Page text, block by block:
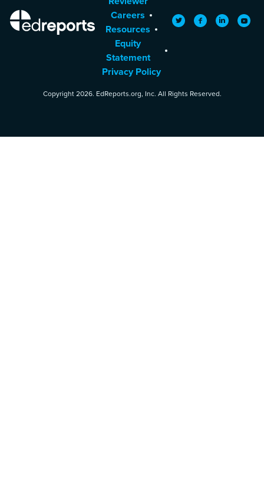
EdReports
Careers
Resources
Equity
Statement
Privacy Policy
TwitterFacebookLinkedIn
Copyright 2026. EdReports.org, Inc. All Rights Reserved.